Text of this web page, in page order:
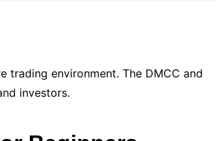
trading environment. The DMCC and
investors.